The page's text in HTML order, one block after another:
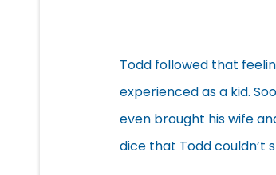
Todd followed that
experienced as a kid.
even brought his wife
dice that Todd couldn’t